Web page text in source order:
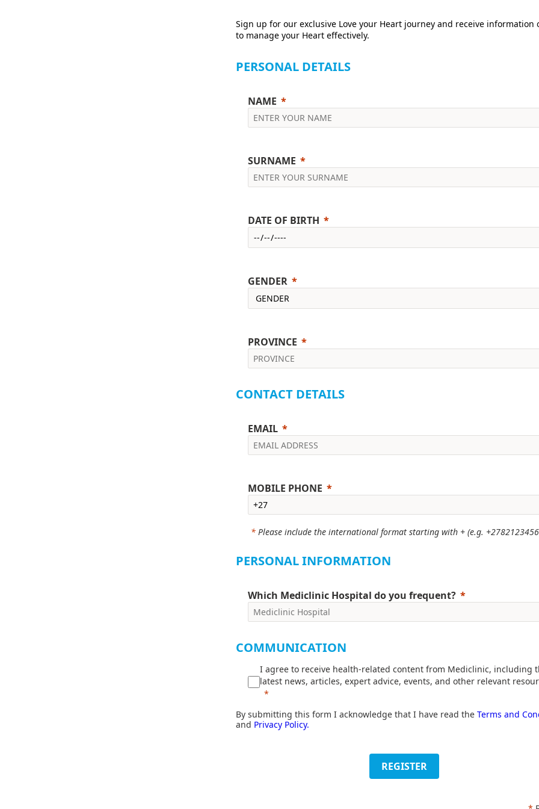
Sign up for our exclusive Love your Heart journey and receive information
to manage your Heart effectively.
PERSONAL DETAILS
NAME
SURNAME
DATE OF BIRTH
GENDER
PROVINCE
CONTACT DETAILS
EMAIL
MOBILE PHONE
* Please include the international format starting with + (e.g.
PERSONAL INFORMATION
Which Mediclinic Hospital do you frequent?
COMMUNICATION
I agree to receive health-related content from Mediclinic, including
latest news, articles, expert advice, events, and other relevant
By submitting this form I acknowledge that I have read the Terms and
and Privacy Policy.
REGISTER